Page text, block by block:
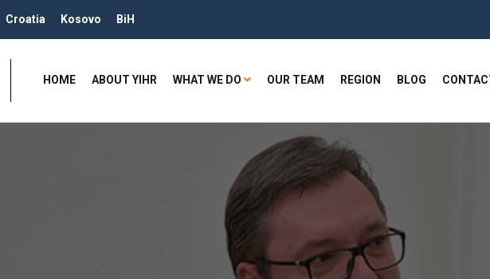
Croatia Kosovo BiH
HOME ABOUT YIHR WHAT WE DO OUR TEAM REGION BLOG